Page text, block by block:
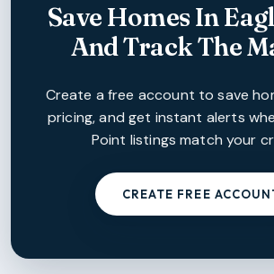
Save Homes In
And Track The
Create a free account to save
pricing, and get instant alerts
Point listings match your
CREATE FREE